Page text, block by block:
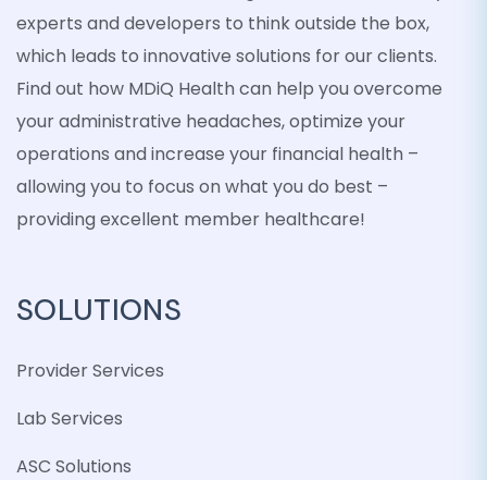
experts and developers to think outside the box,
which leads to innovative solutions for our clients.
Find out how MDiQ Health can help you overcome
your administrative headaches, optimize your
operations and increase your financial health –
allowing you to focus on what you do best –
providing excellent member healthcare!
SOLUTIONS
Provider Services
Lab Services
ASC Solutions